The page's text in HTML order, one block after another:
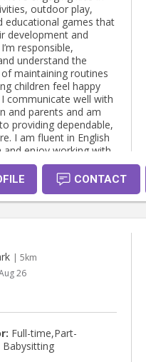
outdoor play,
educational games that
development and
responsible,
understand the
maintaining routines
children feel happy
communicate well with
and parents and am
providing dependable,
I am fluent in English
and enjoy working with
diverse backgrounds. I
to supporting your
your children
CONTACT
| 5km
26
Full-time,Part-
Babysitting